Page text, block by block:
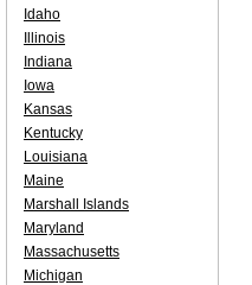
Idaho
Illinois
Indiana
Iowa
Kansas
Kentucky
Louisiana
Maine
Marshall Islands
Maryland
Massachusetts
Michigan